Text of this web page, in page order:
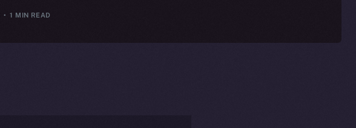
1 MIN READ